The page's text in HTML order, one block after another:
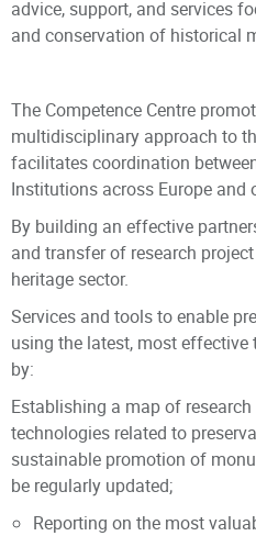
advice, support, and services
and conservation of historical
The Competence Centre
multidisciplinary approach to
facilitates coordination
Institutions across Europe and
By building an effective
and transfer of research
heritage sector.
Services and tools to enable
using the latest, most
by:
Establishing a map of
technologies related to
sustainable promotion of
be regularly updated;
Reporting on the most